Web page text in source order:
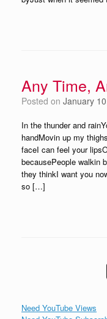
Any Time,
Posted on January
In the thunder and
handMovin up my
faceI can feel your
becausePeople walkin
they thinkI want you
so […]
Need YouTube Views